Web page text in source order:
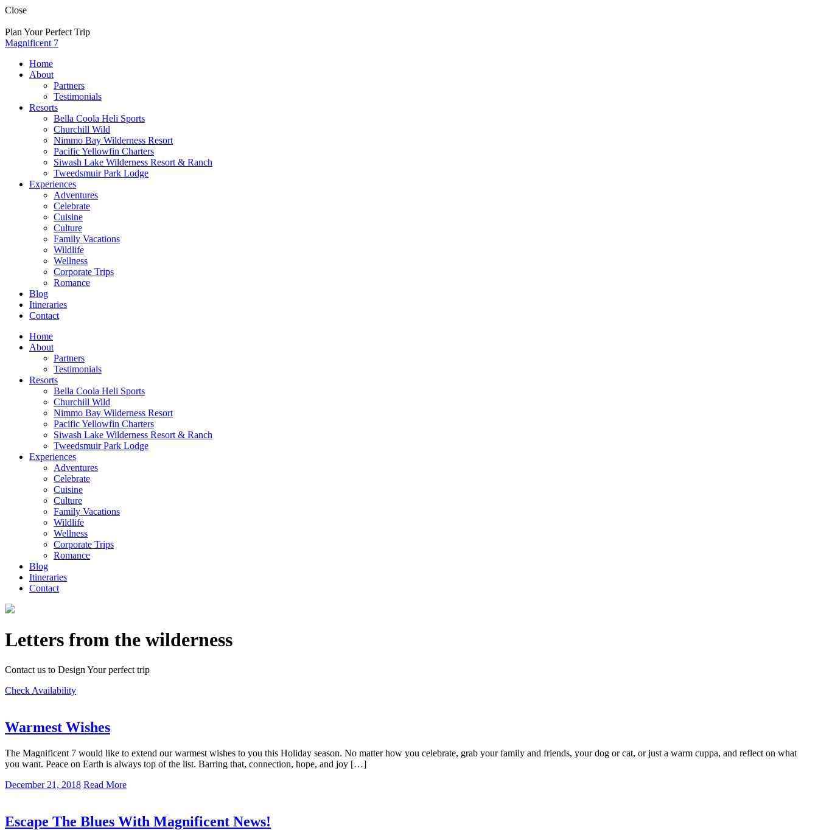
Skip
content
Close
Plan Your Perfect Trip
Magnificent 7
Home
About
Partners
Testimonials
Resorts
Bella Coola Heli Sports
Churchill Wild
Nimmo Bay Wilderness Resort
Pacific Yellowfin Charters
Siwash Lake Wilderness Resort & Ranch
Tweedsmuir Park Lodge
Experiences
Adventures
Celebrate
Cuisine
Culture
Family Vacations
Wildlife
Wellness
Corporate Trips
Romance
Blog
Itineraries
Contact
Home
About
Partners
Testimonials
Resorts
Bella Coola Heli Sports
Churchill Wild
Nimmo Bay Wilderness Resort
Pacific Yellowfin Charters
Siwash Lake Wilderness Resort & Ranch
Tweedsmuir Park Lodge
Experiences
Adventures
Celebrate
Cuisine
Culture
Family Vacations
Wildlife
Wellness
Corporate Trips
Romance
Blog
Itineraries
Contact
Letters from the wilderness
Contact us to Design Your perfect trip
Check Availability
Warmest Wishes
The Magnificent 7 would like to extend our warmest wishes to you this Holiday season. No matter how you celebrate, grab your family and friends, your dog or cat, or just a warm cuppa, and reflect on what
you want. Peace on Earth is always top of the list. Barring that, connection, hope, and joy […]
December 21, 2018 Read More
Escape The Blues With Magnificent News!